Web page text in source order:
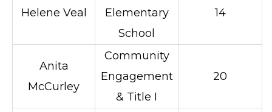
Helene Veal
Elementary
School
14
Anita
McCurley
Community
Engagement
& Title I
20